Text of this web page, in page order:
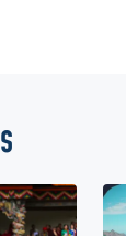
with local
use locally
supports
in